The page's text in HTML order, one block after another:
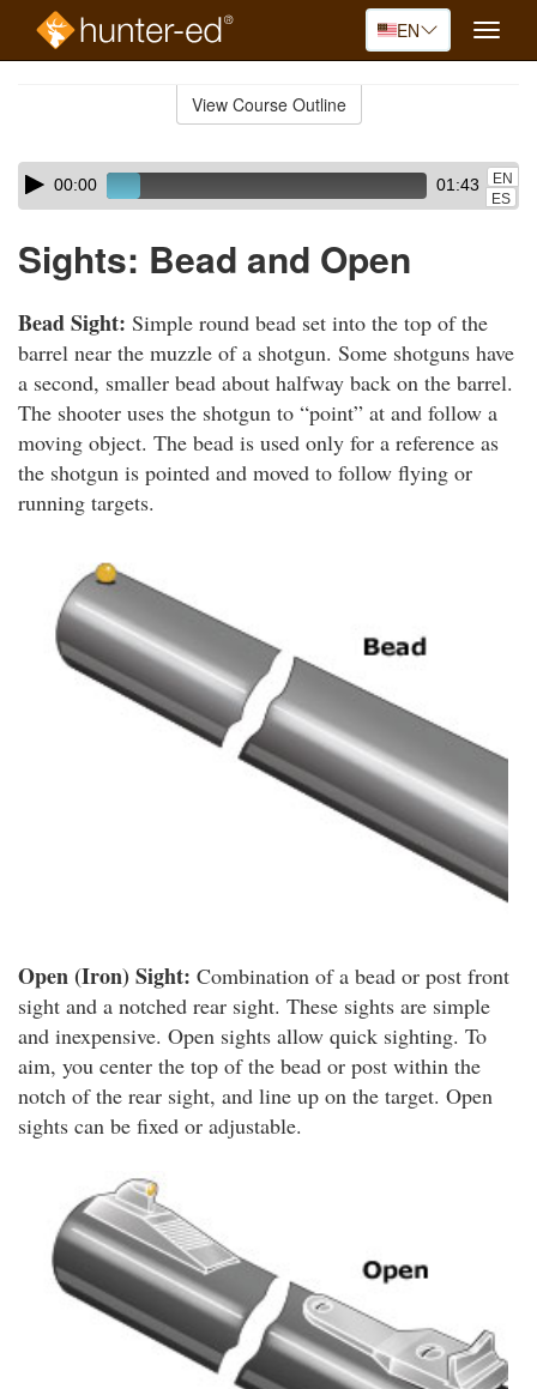
EN
Toggle
View Course Outline
Skip
audio
Audio
Player00:00 01:43
EN
ES
Sights: Bead and Open
Bead Sight: Simple round bead set into the top of the
barrel near the muzzle of a shotgun. Some shotguns have
a second, smaller bead about halfway back on the barrel.
The shooter uses the shotgun to “point” at and follow a
moving object. The bead is used only for a reference as
the shotgun is pointed and moved to follow flying or
running targets.
Open (Iron) Sight: Combination of a bead or post front
sight and a notched rear sight. These sights are simple
and inexpensive. Open sights allow quick sighting. To
aim, you center the top of the bead or post within the
notch of the rear sight, and line up on the target. Open
sights can be fixed or adjustable.